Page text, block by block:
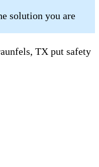
solution you are
TX put safety